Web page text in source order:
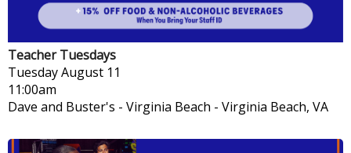
Teacher Tuesdays
TuesdayAugust 11
11:00am
Dave and Buster's - Virginia Beach - Virginia Beach, VA